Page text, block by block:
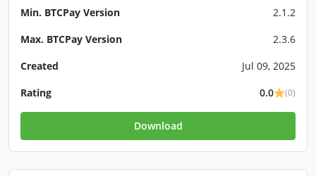
Min. BTCPay Version
2.1.2
Max. BTCPay Version
2.3.6
Created
Jul 09, 2025
Rating
0.0 (0)
Download